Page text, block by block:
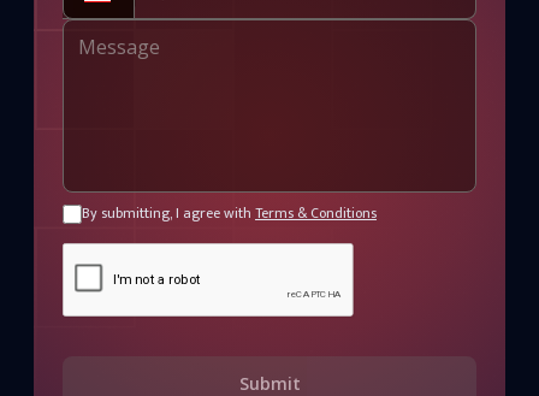
By submitting, I agree with Terms & Conditions
Submit